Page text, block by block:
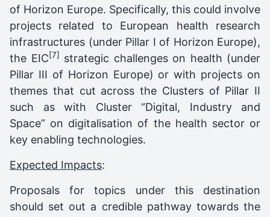
of Horizon Europe. Specifically, this could involve
projects related to European health research
infrastructures (under Pillar I of Horizon Europe),
the EIC[7]
strategic challenges on health (under
Pillar III of Horizon Europe) or with projects on
themes that cut across the Clusters of Pillar II
such as with Cluster “Digital, Industry and
Space” on digitalisation of the health sector or
key enabling technologies.
Expected Impacts:
Proposals for topics under this destination
should set out a credible pathway towards the